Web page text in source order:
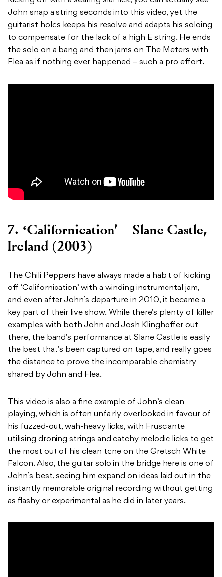
John snap a string seconds into this video, yet the
guitarist holds keeps his resolve and adapts his soloing
to compensate for the lack of a high E string. He ends
the solo on a bang and then jams on The Meters with
Flea as if nothing ever happened – such a pro effort.
7. ‘Californication’ – Slane Castle,
Ireland (2003)
The Chili Peppers have always made a habit of kicking
off ‘Californication’ with a winding instrumental jam,
and even after John’s departure in 2010, it became a
key part of their live show. While there’s plenty of killer
examples with both John and Josh Klinghoffer out
there, the band’s performance at Slane Castle is easily
the best that’s been captured on tape, and really goes
the distance to prove the incomparable chemistry
shared by John and Flea.
This video is also a fine example of John’s clean
playing, which is often unfairly overlooked in favour of
his fuzzed-out, wah-heavy licks, with Frusciante
utilising droning strings and catchy melodic licks to get
the most out of his clean tone on the Gretsch White
Falcon. Also, the guitar solo in the bridge here is one of
John’s best, seeing him expand on ideas laid out in the
instantly memorable original recording without getting
as flashy or experimental as he did in later years.